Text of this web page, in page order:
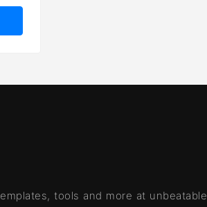
tools and more at unbeatable